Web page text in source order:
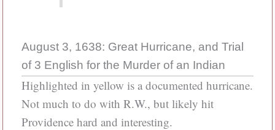
August 3, 1638: Great Hurricane, and Trial
of 3 English for the Murder of an Indian
Highlighted in yellow is a documented hurricane.
Not much to do with R.W., but likely hit
Providence hard and interesting.